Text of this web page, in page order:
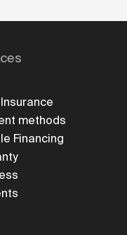
methods
Financing